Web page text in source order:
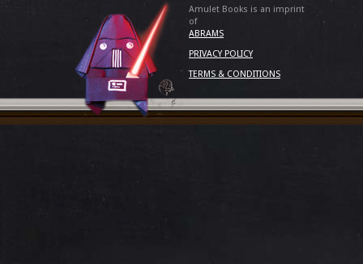
Amulet Books is an imprint
of
ABRAMS
PRIVACY POLICY
TERMS & CONDITIONS